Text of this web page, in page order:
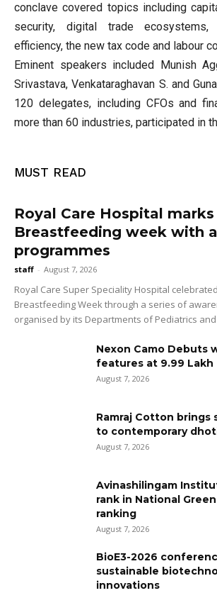
conclave covered topics including
security, digital trade ecosystems,
efficiency, the new tax code and labour
Eminent speakers included Munish
Srivastava, Venkataraghavan S. and
120 delegates, including CFOs and
more than 60 industries, participated in
MUST READ
Royal Care Hospital
Breastfeeding week with
programmes
staff - August 7, 2026
Royal Care Super Speciality Hospital
Breastfeeding Week through a series of
organised by its Departments of Pediatrics
Nexon Camo Debuts
features at ₹9.99 Lakh
August 7, 2026
Ramraj Cotton brings
to contemporary
August 7, 2026
Avinashilingam
rank in National
ranking
August 7, 2026
BioE3-2026
sustainable
innovations